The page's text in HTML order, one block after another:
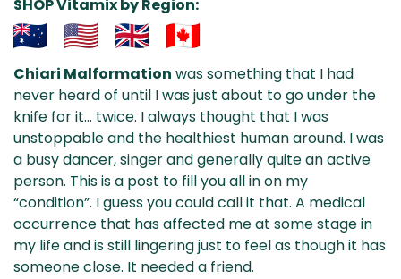
SHOP Vitamix by Region:
& NZ
ada
Chiari Malformation was something that I had
never heard of until I was just about to go under the
knife for it… twice. I always thought that I was
unstoppable and the healthiest human around. I was
a busy dancer, singer and generally quite an active
person. This is a post to fill you all in on my
“condition”. I guess you could call it that. A medical
occurrence that has affected me at some stage in
my life and is still lingering just to feel as though it has
someone close. It needed a friend.